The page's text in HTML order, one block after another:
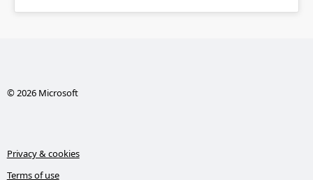
© 2026 Microsoft
Privacy & cookies
Terms of use